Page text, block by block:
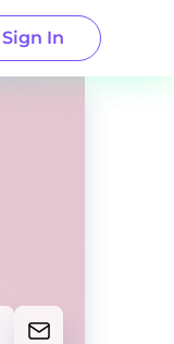
Sign In